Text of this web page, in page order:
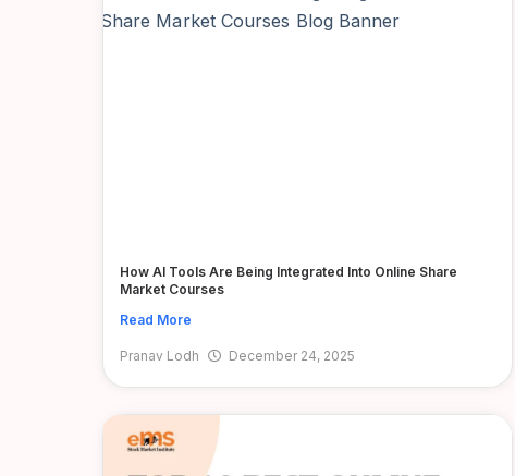
How AI Tools Are Being Integrated Into Online Share
Market Courses
Read More
Pranav Lodh December 24, 2025